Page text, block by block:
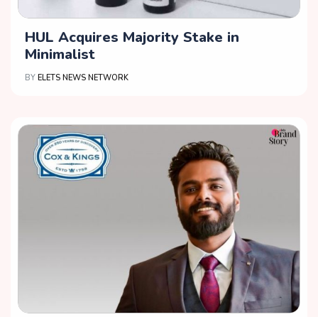
HUL Acquires Majority Stake in
Minimalist
BY ELETS NEWS NETWORK